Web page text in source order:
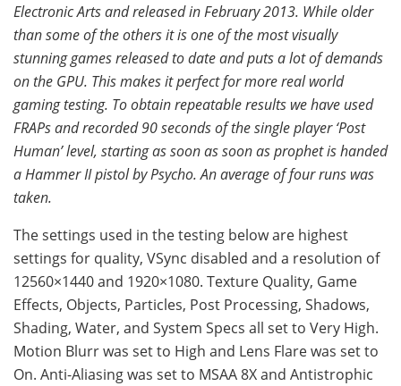
Electronic Arts and released in February 2013. While older
than some of the others it is one of the most visually
stunning games released to date and puts a lot of demands
on the GPU. This makes it perfect for more real world
gaming testing. To obtain repeatable results we have used
FRAPs and recorded 90 seconds of the single player ‘Post
Human’ level, starting as soon as soon as prophet is handed
a Hammer II pistol by Psycho. An average of four runs was
taken.
The settings used in the testing below are highest
settings for quality, VSync disabled and a resolution of
12560×1440 and 1920×1080. Texture Quality, Game
Effects, Objects, Particles, Post Processing, Shadows,
Shading, Water, and System Specs all set to Very High.
Motion Blurr was set to High and Lens Flare was set to
On. Anti-Aliasing was set to MSAA 8X and Antistrophic